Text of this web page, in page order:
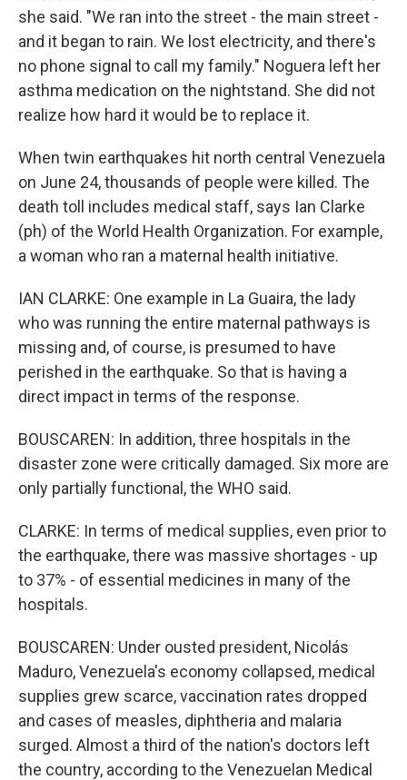
she said. "We ran into the street - the main street -
and it began to rain. We lost electricity, and there's
no phone signal to call my family." Noguera left her
asthma medication on the nightstand. She did not
realize how hard it would be to replace it.
When twin earthquakes hit north central Venezuela
on June 24, thousands of people were killed. The
death toll includes medical staff, says Ian Clarke
(ph) of the World Health Organization. For example,
a woman who ran a maternal health initiative.
IAN CLARKE: One example in La Guaira, the lady
who was running the entire maternal pathways is
missing and, of course, is presumed to have
perished in the earthquake. So that is having a
direct impact in terms of the response.
BOUSCAREN: In addition, three hospitals in the
disaster zone were critically damaged. Six more are
only partially functional, the WHO said.
CLARKE: In terms of medical supplies, even prior to
the earthquake, there was massive shortages - up
to 37% - of essential medicines in many of the
hospitals.
BOUSCAREN: Under ousted president, Nicolás
Maduro, Venezuela's economy collapsed, medical
supplies grew scarce, vaccination rates dropped
and cases of measles, diphtheria and malaria
surged. Almost a third of the nation's doctors left
the country, according to the Venezuelan Medical